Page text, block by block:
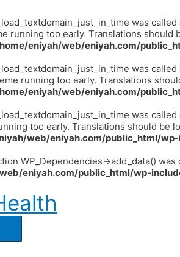
was called
running too early. Translations should
eniyah/web/eniyah.com/
was called
running too early. Translations
eniyah/web/eniyah.com/
was called
too early. Translations should be
web/eniyah.com/public_html/
WP_Dependencies->add_data()
eniyah.com/public_html/wp-